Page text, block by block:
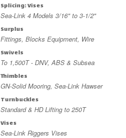
Splicing: Vises
Sea-Link 4 Models 3/16" to 3-1/2"
Surplus
Fittings, Blocks Equipment, Wire
Swivels
To 1,500T - DNV, ABS & Subsea
Thimbles
GN-Solid Mooring, Sea-Link Hawser
Turnbuckles
Standard & HD Lifting to 250T
Vises
Sea-Link Riggers Vises